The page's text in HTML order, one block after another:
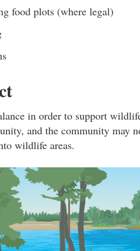
food plots (where legal)
in order to support
and the community may
wildlife areas.